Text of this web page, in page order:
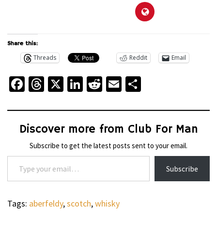
Share this:
Threads Reddit Email
Facebook
Threads
X LinkedIn
Reddit
Email
Discover more from Club For Man
Subscribe to get the latest posts sent to your email.
Type your email…
Subscribe
Tags: aberfeldy,scotch,whisky